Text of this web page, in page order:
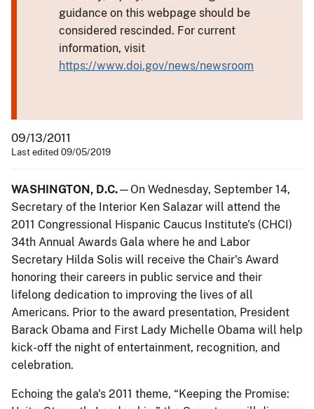
guidance on this webpage should be
considered rescinded. For current
information, visit
https://www.doi.gov/news/newsroom
09/13/2011
Last edited 09/05/2019
WASHINGTON, D.C.—On Wednesday, September 14,
Secretary of the Interior Ken Salazar will attend the
2011 Congressional Hispanic Caucus Institute's (CHCI)
34th Annual Awards Gala where he and Labor
Secretary Hilda Solis will receive the Chair's Award
honoring their careers in public service and their
lifelong dedication to improving the lives of all
Americans. Prior to the award presentation, President
Barack Obama and First Lady Michelle Obama will help
kick-off the night of entertainment, recognition, and
celebration.
Echoing the gala's 2011 theme, “Keeping the Promise: